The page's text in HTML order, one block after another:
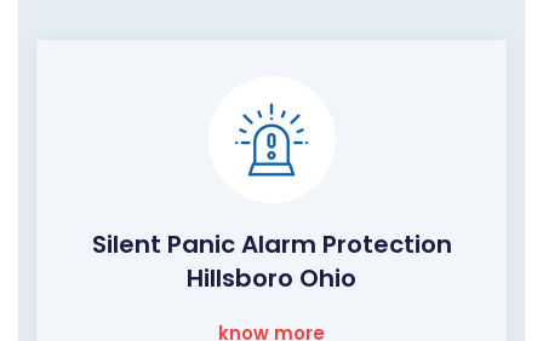
Silent Panic Alarm Protection
Hillsboro Ohio
know more